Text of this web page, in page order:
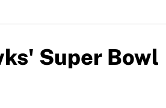
Super Bowl